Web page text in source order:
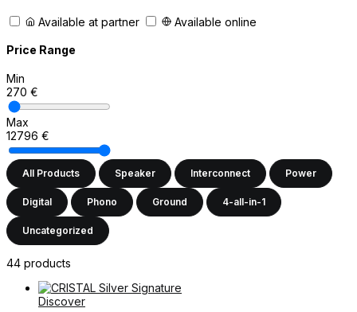
Available at partner Available online
Price Range
Min
270 €
Max
12796 €
All Products Speaker Interconnect Power
Digital Phono Ground 4-all-in-1
Uncategorized
44 products
Discover